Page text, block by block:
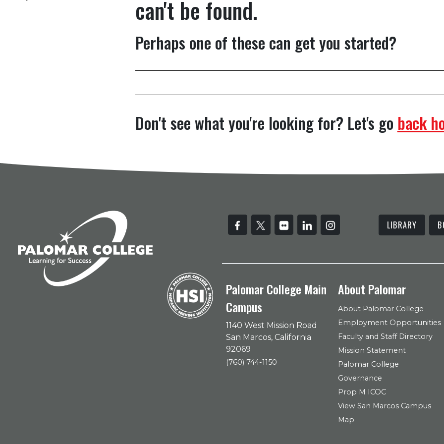
can't be found.
Perhaps one of these can get you started?
Don't see what you're looking for? Let's go back
LIBRARY
Palomar College Main
Campus
1140 West Mission Road
San Marcos, California
92069
(760) 744-1150
About Palomar
About Palomar College
Employment Opportunities
Faculty and Staff Directory
Mission Statement
Palomar College
Governance
Prop M ICOC
View San Marcos Campus
Map